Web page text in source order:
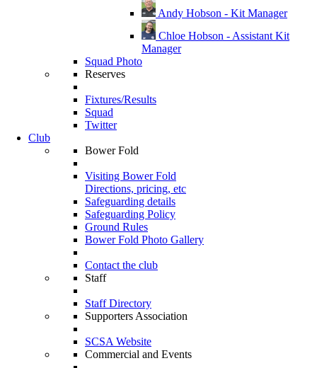
Andy Hobson - Kit Manager
Chloe Hobson - Assistant Kit
Manager
Squad Photo
Reserves
Fixtures/Results
Squad
Twitter
Club
Bower Fold
Visiting Bower Fold
Directions, pricing, etc
Safeguarding details
Safeguarding Policy
Ground Rules
Bower Fold Photo Gallery
Contact the club
Staff
Staff Directory
Supporters Association
SCSA Website
Commercial and Events